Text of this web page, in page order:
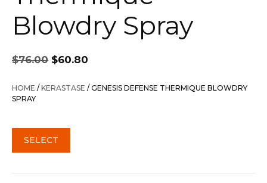
Blowdry Spray
$76.00
Original
price
was:
$60.80
is:
HOME /KERASTASE / GENESIS DEFENSE THERMIQUE BLOWDRY
SPRAY
SELECT